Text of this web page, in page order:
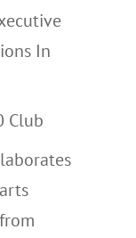
In
Club